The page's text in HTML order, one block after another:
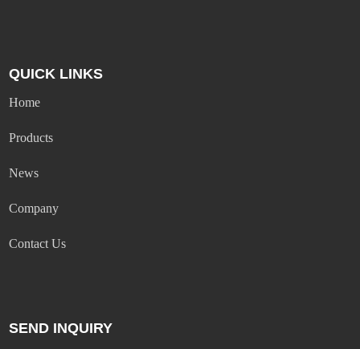
QUICK LINKS
Home
Products
News
Company
Contact Us
SEND INQUIRY